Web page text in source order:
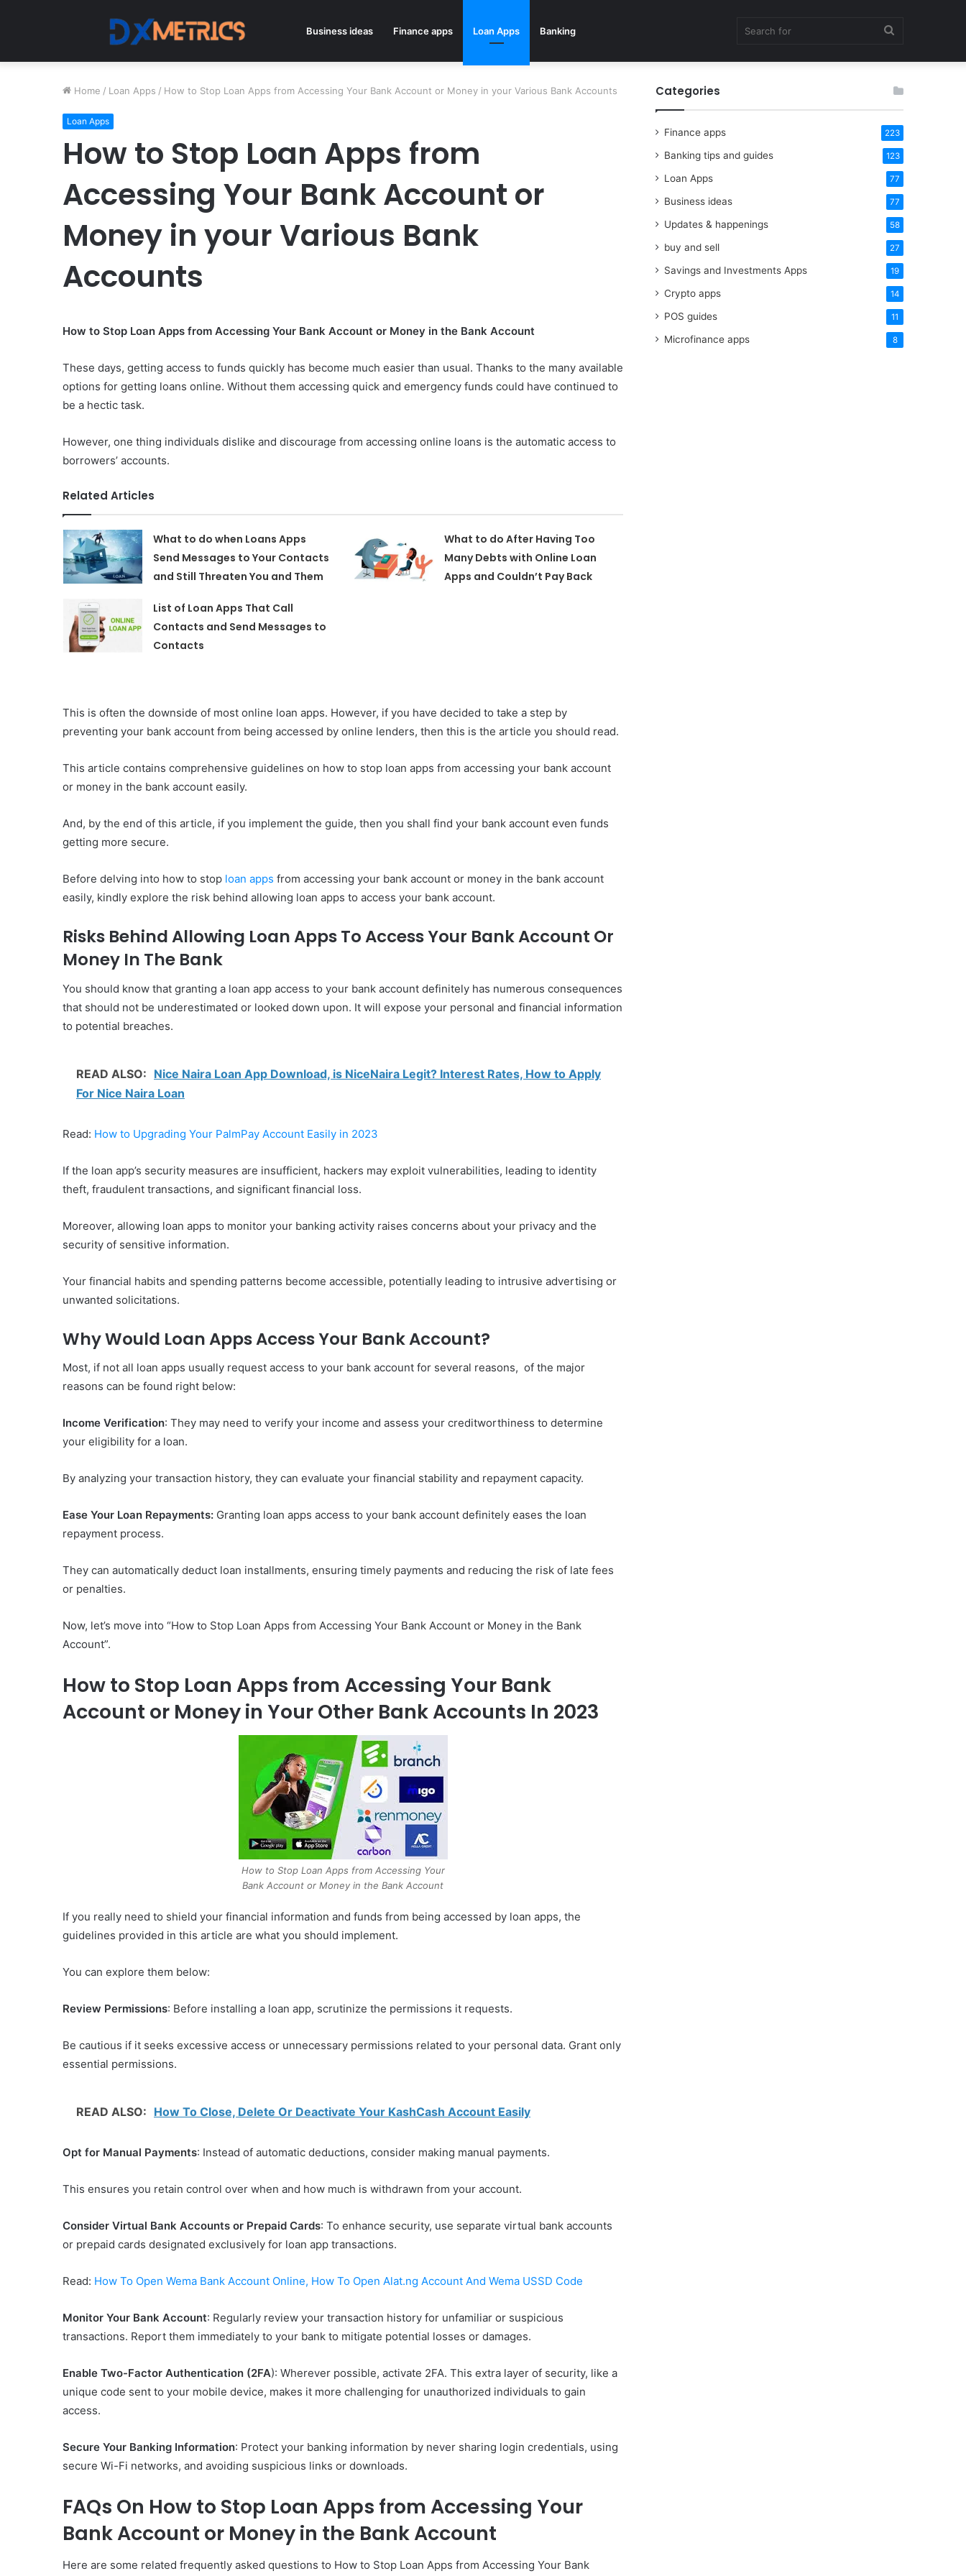
Business ideas Finance apps Loan Apps Banking
for
Home / Loan Apps / How to Stop Loan Apps from Accessing Your Bank Account or Money in your Various Bank Accounts
Loan Apps
How to Stop Loan Apps from
Accessing Your Bank Account or
Money in your Various Bank
Accounts
How to Stop Loan Apps from Accessing Your Bank Account or Money in the Bank Account
These days, getting access to funds quickly has become much easier than usual. Thanks to the many available
options for getting loans online. Without them accessing quick and emergency funds could have continued to
be a hectic task.
However, one thing individuals dislike and discourage from accessing online loans is the automatic access to
borrowers’ accounts.
Related Articles
What to do when Loans Apps
Send Messages to Your Contacts
and Still Threaten You and Them
What to do After Having Too
Many Debts with Online Loan
Apps and Couldn’t Pay Back
List of Loan Apps That Call
Contacts and Send Messages to
Contacts
This is often the downside of most online loan apps. However, if you have decided to take a step by
preventing your bank account from being accessed by online lenders, then this is the article you should read.
This article contains comprehensive guidelines on how to stop loan apps from accessing your bank account
or money in the bank account easily.
And, by the end of this article, if you implement the guide, then you shall find your bank account even funds
getting more secure.
Before delving into how to stop loan apps from accessing your bank account or money in the bank account
easily, kindly explore the risk behind allowing loan apps to access your bank account.
Risks Behind Allowing Loan Apps To Access Your Bank Account Or
Money In The Bank
You should know that granting a loan app access to your bank account definitely has numerous consequences
that should not be underestimated or looked down upon. It will expose your personal and financial information
to potential breaches.
READ ALSO: Nice Naira Loan App Download, is NiceNaira Legit? Interest Rates, How to Apply
For Nice Naira Loan
Read: How to Upgrading Your PalmPay Account Easily in 2023
If the loan app’s security measures are insufficient, hackers may exploit vulnerabilities, leading to identity
theft, fraudulent transactions, and significant financial loss.
Moreover, allowing loan apps to monitor your banking activity raises concerns about your privacy and the
security of sensitive information.
Your financial habits and spending patterns become accessible, potentially leading to intrusive advertising or
unwanted solicitations.
Why Would Loan Apps Access Your Bank Account?
Most, if not all loan apps usually request access to your bank account for several reasons, of the major
reasons can be found right below:
Income Verification: They may need to verify your income and assess your creditworthiness to determine
your eligibility for a loan.
By analyzing your transaction history, they can evaluate your financial stability and repayment capacity.
Ease Your Loan Repayments: Granting loan apps access to your bank account definitely eases the loan
repayment process.
They can automatically deduct loan installments, ensuring timely payments and reducing the risk of late fees
or penalties.
Now, let’s move into “How to Stop Loan Apps from Accessing Your Bank Account or Money in the Bank
Account”.
How to Stop Loan Apps from Accessing Your Bank
Account or Money in Your Other Bank Accounts In 2023
How to Stop Loan Apps from Accessing Your
Bank Account or Money in the Bank Account
If you really need to shield your financial information and funds from being accessed by loan apps, the
guidelines provided in this article are what you should implement.
You can explore them below:
Review Permissions: Before installing a loan app, scrutinize the permissions it requests.
Be cautious if it seeks excessive access or unnecessary permissions related to your personal data. Grant only
essential permissions.
READ ALSO: How To Close, Delete Or Deactivate Your KashCash Account Easily
Opt for Manual Payments: Instead of automatic deductions, consider making manual payments.
This ensures you retain control over when and how much is withdrawn from your account.
Consider Virtual Bank Accounts or Prepaid Cards: To enhance security, use separate virtual bank accounts
or prepaid cards designated exclusively for loan app transactions.
Read: How To Open Wema Bank Account Online, How To Open Alat.ng Account And Wema USSD Code
Monitor Your Bank Account: Regularly review your transaction history for unfamiliar or suspicious
transactions. Report them immediately to your bank to mitigate potential losses or damages.
Enable Two-Factor Authentication (2FA): Wherever possible, activate 2FA. This extra layer of security, like a
unique code sent to your mobile device, makes it more challenging for unauthorized individuals to gain
access.
Secure Your Banking Information: Protect your banking information by never sharing login credentials, using
secure Wi-Fi networks, and avoiding suspicious links or downloads.
FAQs On How to Stop Loan Apps from Accessing Your
Bank Account or Money in the Bank Account
Here are some related frequently asked questions to How to Stop Loan Apps from Accessing Your Bank
Categories
Finance apps 223
Banking tips and guides 123
Loan Apps 77
Business ideas 77
Updates & happenings 58
buy and sell 27
Savings and Investments Apps 19
Crypto apps 14
POS guides 11
Microfinance apps 8